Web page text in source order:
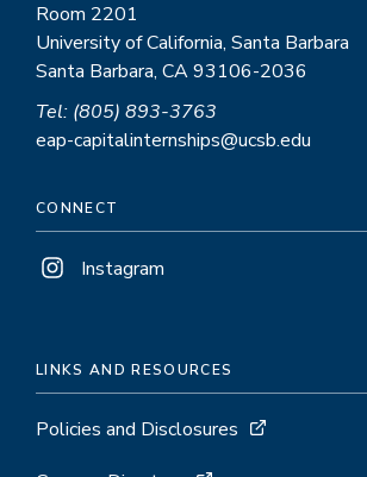
Room 2201
University of California, Santa Barbara
Santa Barbara, CA 93106-2036
Tel: (805) 893-3763
eap-capitalinternships@ucsb.edu
CONNECT
Instagram
LINKS AND RESOURCES
Policies and Disclosures